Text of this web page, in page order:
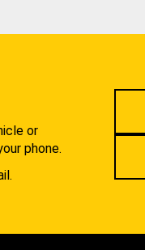
or
phone.